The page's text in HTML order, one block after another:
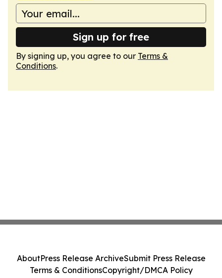
Sign up for free
By signing up, you agree to our Terms &
Conditions.
AboutPress Release ArchiveSubmit Press Release
Terms & ConditionsCopyright/DMCA Policy